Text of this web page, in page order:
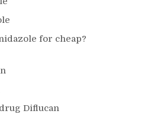
for cheap?
Diflucan